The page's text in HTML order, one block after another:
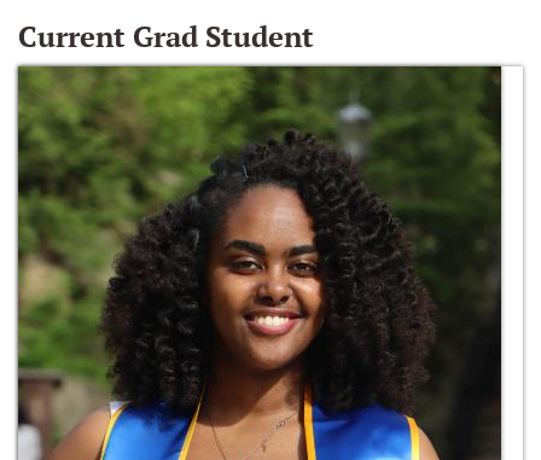
Current Grad Student